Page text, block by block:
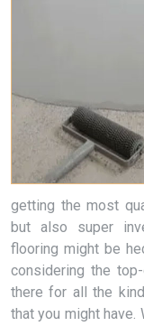
getting the most
but also super
flooring might be
considering the
there for all the
that you might